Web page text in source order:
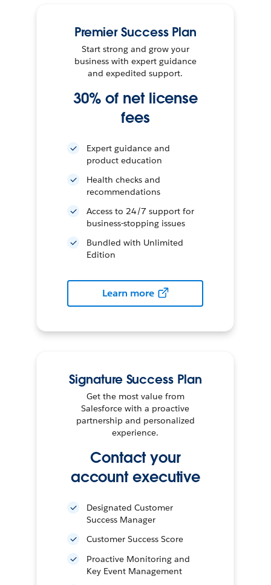
Premier Success Plan
Start strong and grow your
business with expert guidance
and expedited support.
30% of net license
fees
Expert guidance and
product education
Health checks and
recommendations
Access to 24/7 support for
business-stopping issues
Bundled with Unlimited
Edition
Learn more
Signature Success Plan
Get the most value from
Salesforce with a proactive
partnership and personalized
experience.
Contact your
account executive
Designated Customer
Success Manager
Customer Success Score
Proactive Monitoring and
Key Event Management